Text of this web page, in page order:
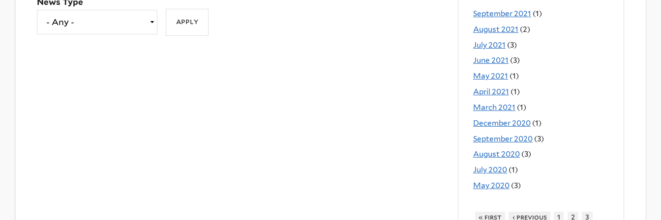
September 2021 (1)
August 2021 (2)
July 2021 (3)
June 2021 (3)
May 2021 (1)
April 2021 (1)
March 2021 (1)
December 2020 (1)
September 2020 (3)
August 2020 (3)
July 2020 (1)
May 2020 (3)
« first ‹ previous 1 2 3